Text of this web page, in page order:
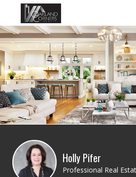
Holly Pifer
Professional Real